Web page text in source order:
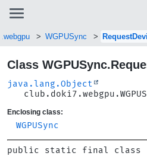
WGPUSync
Class
java.lang.Object
Enclosing class:
WGPUSync